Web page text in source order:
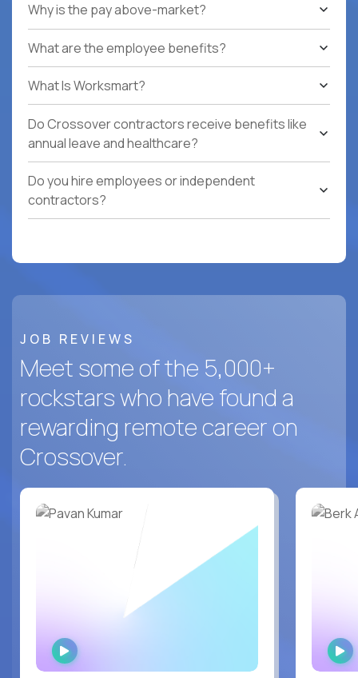
Why is the pay above-market?
What are the employee benefits?
What Is Worksmart?
Do Crossover contractors receive benefits like
annual leave and healthcare?
Do you hire employees or independent
contractors?
JOB REVIEWS
Meet some of the 5,000+
rockstars who have found a
rewarding remote career on
Crossover.
WATCH
INTERVIEW